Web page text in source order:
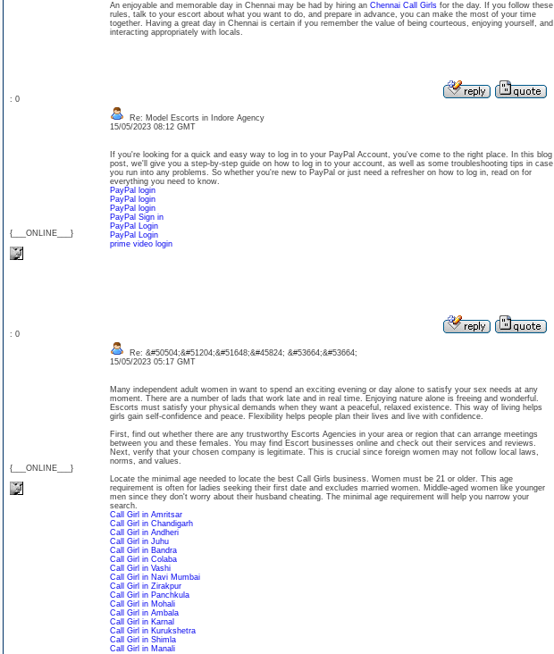
An enjoyable and memorable day in Chennai may be had by hiring an Chennai Call Girlsfor the day. If you follow these
rules, talk to your escort about what you want to do, and prepare in advance, you can make the most of your time
together. Having a great day in Chennai is certain if you remember the value of being courteous, enjoying yourself, and
interacting appropriately with locals.
: 0
{___ONLINE___}
Re: Model Escorts in Indore Agency
15/05/2023 08:12 GMT
If you're looking for a quick and easy way to log in to your PayPal Account, you've come to the right place. In this blog
post, we'll give you a step-by-step guide on how to log in to your account, as well as some troubleshooting tips in case
you run into any problems. So whether you're new to PayPal or just need a refresher on how to log in, read on for
everything you need to know.
PayPal login
PayPal login
PayPal login
PayPal Sign in
PayPal Login
PayPal Login
prime video login
: 0
{___ONLINE___}
Re: &#50504;&#51204;&#51648;&#45824; &#53664;&#53664;
15/05/2023 05:17 GMT
Many independent adult women in want to spend an exciting evening or day alone to satisfy your sex needs at any
moment. There are a number of lads that work late and in real time. Enjoying nature alone is freeing and wonderful.
Escorts must satisfy your physical demands when they want a peaceful, relaxed existence. This way of living helps
girls gain self-confidence and peace. Flexibility helps people plan their lives and live with confidence.
First, find out whether there are any trustworthy Escorts Agencies in your area or region that can arrange meetings
between you and these females. You may find Escort businesses online and check out their services and reviews.
Next, verify that your chosen company is legitimate. This is crucial since foreign women may not follow local laws,
norms, and values.
Locate the minimal age needed to locate the best Call Girls business. Women must be 21 or older. This age
requirement is often for ladies seeking their first date and excludes married women. Middle-aged women like younger
men since they don't worry about their husband cheating. The minimal age requirement will help you narrow your
search.
Call Girl in Amritsar
Call Girl in Chandigarh
Call Girl in Andheri
Call Girl in Juhu
Call Girl in Bandra
Call Girl in Colaba
Call Girl in Vashi
Call Girl in Navi Mumbai
Call Girl in Zirakpur
Call Girl in Panchkula
Call Girl in Mohali
Call Girl in Ambala
Call Girl in Karnal
Call Girl in Kurukshetra
Call Girl in Shimla
Call Girl in Manali